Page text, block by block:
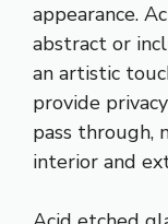
appearance.
abstract or
an artistic
provide
pass through,
interior and